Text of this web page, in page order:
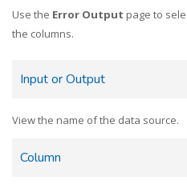
Use the Error Output page to
the columns.
Input or Output
View the name of the data source.
Column